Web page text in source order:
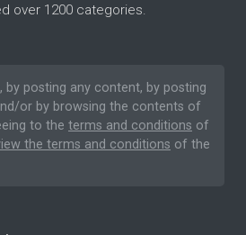
over 1200 categories.
by posting any content, by posting
or by browsing the contents of
to the terms and conditions of
the terms and conditions of the